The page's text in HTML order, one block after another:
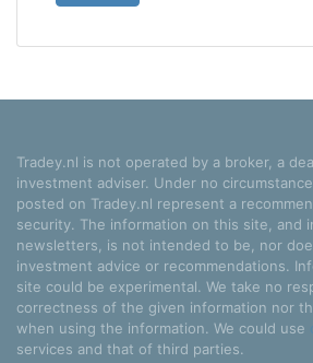
Tradey.nl is not operated by a broker, a
investment adviser. Under no
posted on Tradey.nl represent a
security. The information on this site, and
newsletters, is not intended to be, nor
investment advice or recommendations.
site could be experimental. We take no
correctness of the given information nor
when using the information. We could use
services and that of third parties.